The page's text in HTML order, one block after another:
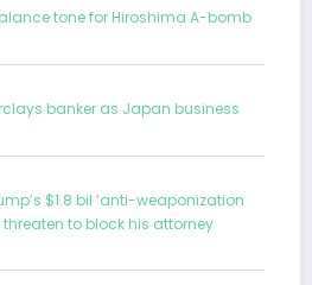
tone for Hiroshima A-bomb
banker as Japan business
$1.8 bil ‘anti-weaponization
threaten to block his attorney